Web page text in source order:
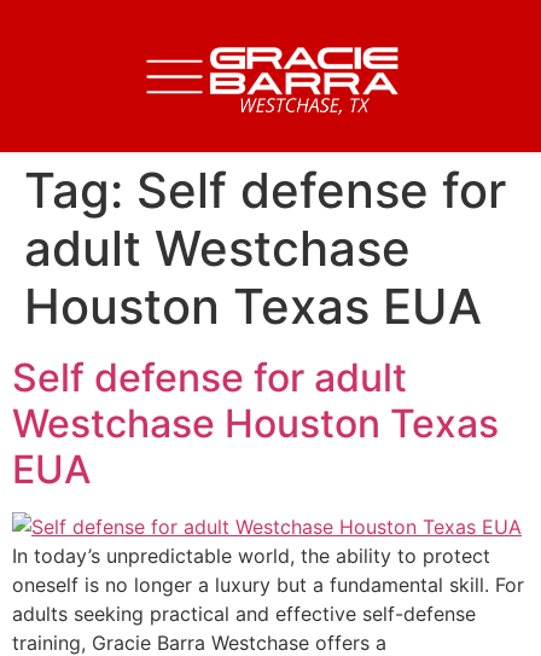
Tag: Self defense for
adult Westchase
Houston Texas EUA
Self defense for adult
Westchase Houston Texas
EUA
In today’s unpredictable world, the ability to protect
oneself is no longer a luxury but a fundamental skill. For
adults seeking practical and effective self-defense
training, Gracie Barra Westchase offers a